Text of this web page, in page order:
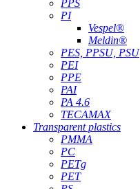
PPS
PI
Vespel®
Meldin®
PES, PPSU, PSU
PEI
PPE
PAI
PA 4.6
TECAMAX
Transparent plastics
PMMA
PC
PETg
PET